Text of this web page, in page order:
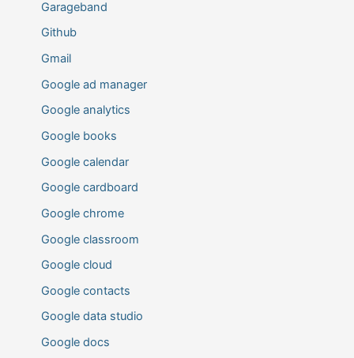
Garageband
Github
Gmail
Google ad manager
Google analytics
Google books
Google calendar
Google cardboard
Google chrome
Google classroom
Google cloud
Google contacts
Google data studio
Google docs